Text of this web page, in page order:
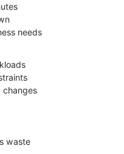
needs
changes
waste